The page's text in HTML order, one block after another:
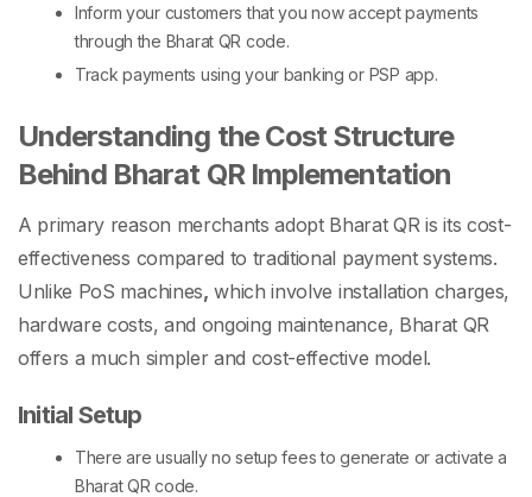
Inform your customers that you now accept payments
through the Bharat QR code.
Track payments using your banking or PSP app.
Understanding the Cost Structure
Behind Bharat QR Implementation
A primary reason merchants adopt Bharat QR is its cost-
effectiveness compared to traditional payment systems.
Unlike PoS machines, which involve installation charges,
hardware costs, and ongoing maintenance, Bharat QR
offers a much simpler and cost-effective model.
Initial Setup
There are usually no setup fees to generate or activate a
Bharat QR code.